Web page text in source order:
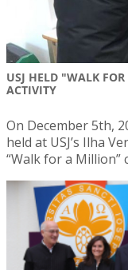
USJ HELD "WALK
ACTIVITY
On December 5th,
held at USJ’s Ilha
“Walk for a Million”